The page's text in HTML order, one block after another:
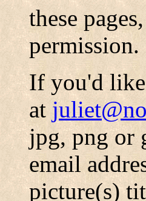
these
permission.
If you'd
at
jpg, png or
email
picture(s)